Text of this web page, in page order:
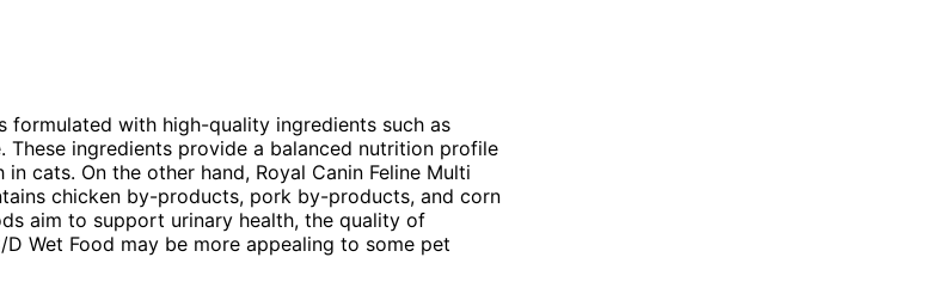
formulated with high-quality ingredients such as
These ingredients provide a balanced nutrition profile
cats. On the other hand, Royal Canin Feline Multi
chicken by-products, pork by-products, and corn
aim to support urinary health, the quality of
D Wet Food may be more appealing to some pet